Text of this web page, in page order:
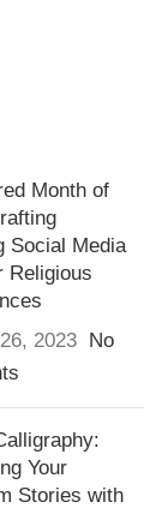
Month of
Social Media
Religious
2023
No
Your
Stories with